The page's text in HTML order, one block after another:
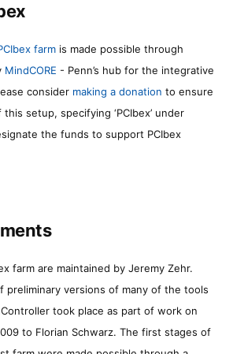
farm is made possible through
MindCORE - Penn’s hub for the integrative
consider making a donation to ensure
setup, specifying ‘PCIbex’ under
the funds to support PCIbex
farm are maintained by Jeremy Zehr.
preliminary versions of many of the tools
took place as part of work on
to Florian Schwarz. The first stages of